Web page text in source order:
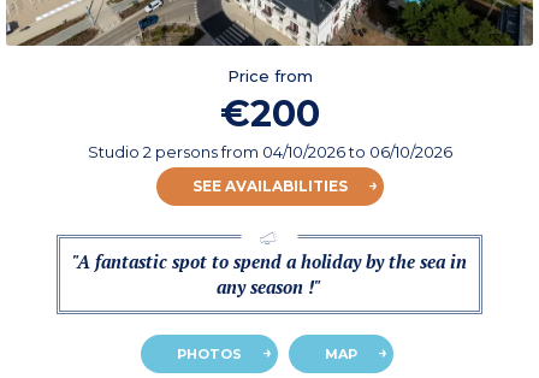
Price from
€200
Studio 2 personsfrom 04/10/2026to 06/10/2026
SEE AVAILABILITIES
"A fantastic spot to spend a holiday by the sea in
any season !"
PHOTOS MAP